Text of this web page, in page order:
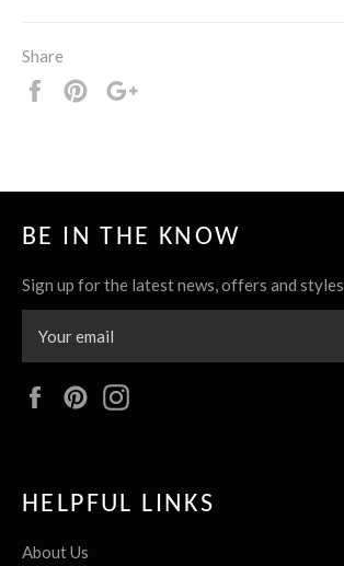
Share
Share
Pin
BE IN THE KNOW
Sign up for the latest news, offers and styles
FacebookPinterest
HELPFUL LINKS
About Us